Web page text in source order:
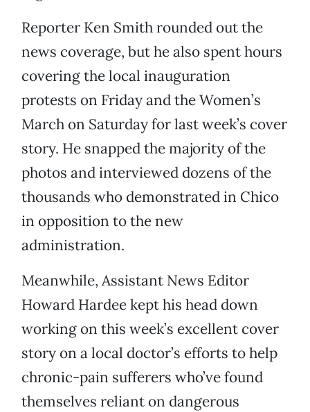
Reporter Ken Smith rounded out the
news coverage, but he also spent hours
covering the local inauguration
protests on Friday and the Women’s
March on Saturday for last week’s cover
story. He snapped the majority of the
photos and interviewed dozens of the
thousands who demonstrated in Chico
in opposition to the new
administration.
Meanwhile, Assistant News Editor
Howard Hardee kept his head down
working on this week’s excellent cover
story on a local doctor’s efforts to help
chronic-pain sufferers who’ve found
themselves reliant on dangerous